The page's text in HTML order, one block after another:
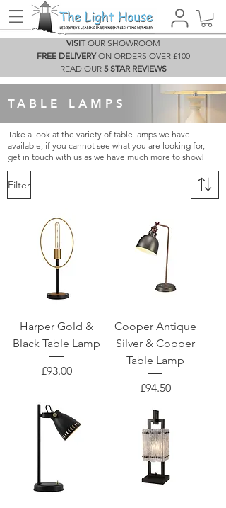
VISITOUR SHOWROOM
FREE DELIVERYON ORDERS OVER £100
READ OUR 5 STAR REVIEWS
TABLE LAMPS
Take a look at the variety of table lamps we have
available, if you cannot see what you are looking for,
get in touch with us as we have much more to show!
Filter
Harper Gold &
Black Table Lamp
Price
£93.00
Cooper Antique
Silver & Copper
Table Lamp
Price
£94.50